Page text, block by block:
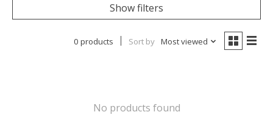
Show filters
0 products Sort by Most viewed
No products found